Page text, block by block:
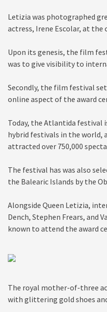
Letizia was photographed
actress, Irene Escolar, at the
Upon its genesis, the film
was to give visibility to
Secondly, the film festival
online aspect of the award
Today, the Atlantida festival
hybrid festivals in the world,
attracted over 750,000
The festival has was also
the Balearic Islands by the
Alongside Queen Letizia,
Dench, Stephen Frears, and
known to attend the award
The royal mother-of-three
with glittering gold shoes